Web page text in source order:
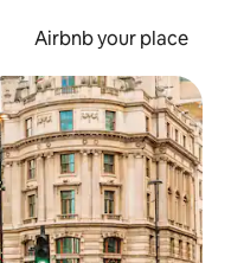
Airbnb your place